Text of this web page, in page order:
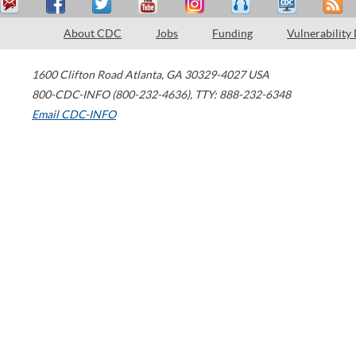
About CDC Jobs Funding Vulnerability
1600 Clifton Road Atlanta, GA 30329-4027 USA
800-CDC-INFO (800-232-4636), TTY: 888-232-6348
Email CDC-INFO